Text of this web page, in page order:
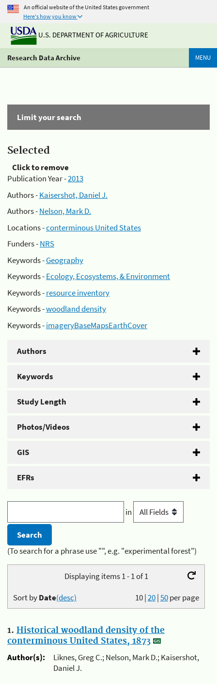
An official website of the United States government
Here's how you know
U.S. DEPARTMENT OF AGRICULTURE
Research Data Archive MENU
Limit your search
Selected
Click to remove
Publication Year -2013
Authors -Kaisershot, Daniel J.
Authors -Nelson, Mark D.
Locations -conterminous United States
Funders -NRS
Keywords -Geography
Keywords -Ecology, Ecosystems, & Environment
Keywords -resource inventory
Keywords -woodland density
Keywords -imageryBaseMapsEarthCover
Authors
Keywords
Study Length
Photos/Videos
GIS
EFRs
in
(To search for a phrase use "", e.g. "experimental forest")
Displaying items 1 - 1 of 1
10|20|50per page
Sort byDate(desc)
1. Historical woodland density of the
conterminous United States, 1873
Author(s):
Liknes, Greg C.; Nelson, Mark D.; Kaisershot,
Daniel J.